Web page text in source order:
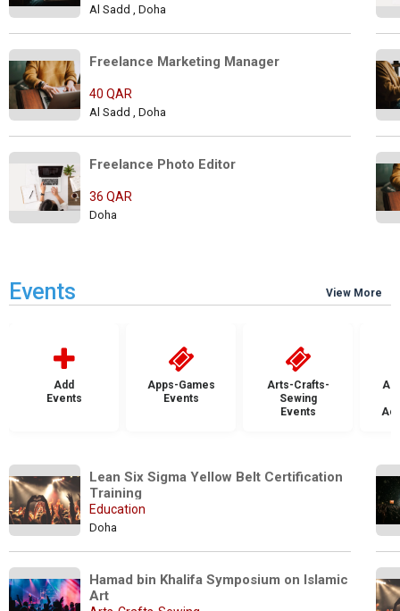
Al Sadd , Doha
40 QAR
Al Sadd , Doha
36 QAR
Doha
Events View More
Add
Events
Apps-Games
Events
Arts-Crafts-
Sewing
Events
Lean Six Sigma Yellow Belt Certification
Education
Doha
Hamad bin Khalifa Symposium on Islamic
Art